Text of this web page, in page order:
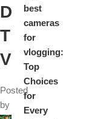
D
T
V
Posted
by
best
cameras
for
vlogging:
Top
Choices
for
Every